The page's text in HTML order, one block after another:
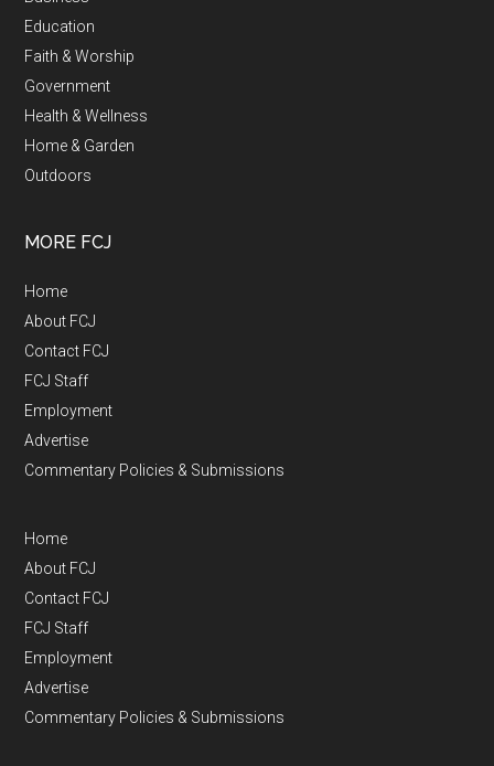
Education
Faith & Worship
Government
Health & Wellness
Home & Garden
Outdoors
MORE FCJ
Home
About FCJ
Contact FCJ
FCJ Staff
Employment
Advertise
Commentary Policies & Submissions
Home
About FCJ
Contact FCJ
FCJ Staff
Employment
Advertise
Commentary Policies & Submissions